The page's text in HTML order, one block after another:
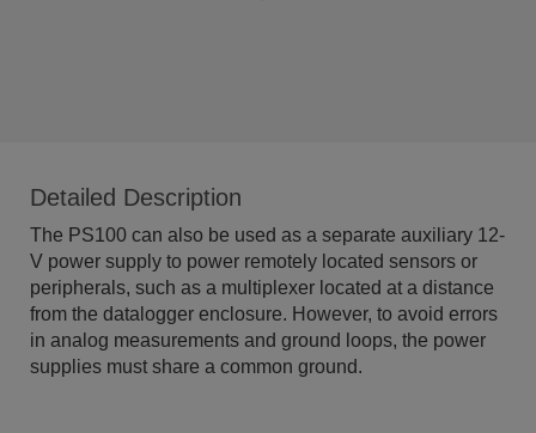
Detailed Description
The PS100 can also be used as a separate auxiliary 12-
V power supply to power remotely located sensors or
peripherals, such as a multiplexer located at a distance
from the datalogger enclosure. However, to avoid errors
in analog measurements and ground loops, the power
supplies must share a common ground.